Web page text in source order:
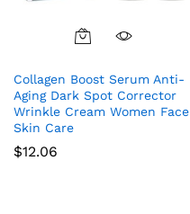
Collagen Boost Serum Anti-
Aging Dark Spot Corrector
Wrinkle Cream Women Face
Skin Care
$12.06